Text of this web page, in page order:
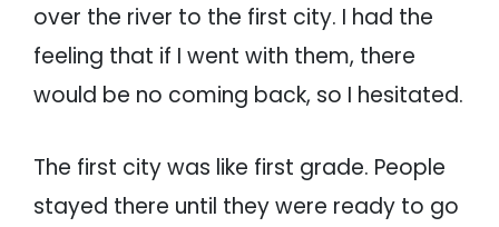
over the river to the first city. I had the
feeling that if I went with them, there
would be no coming back, so I hesitated.
The first city was like first grade. People
stayed there until they were ready to go